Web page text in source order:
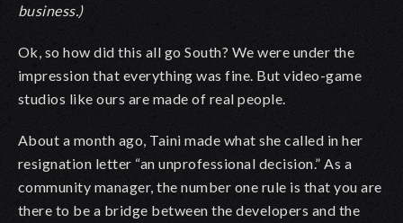
business.)
Ok, so how did this all go South? We were under the
impression that everything was fine. But video-game
studios like ours are made of real people.
About a month ago, Taini made what she called in her
resignation letter “an unprofessional decision.” As a
community manager, the number one rule is that you are
there to be a bridge between the developers and the